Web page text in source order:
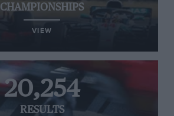
CHAMPIONSHIPS
VIEW
20,254
RESULTS